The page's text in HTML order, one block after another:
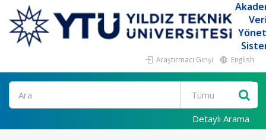
Araştırmacı Girişi English
Ara
Detaylı Arama